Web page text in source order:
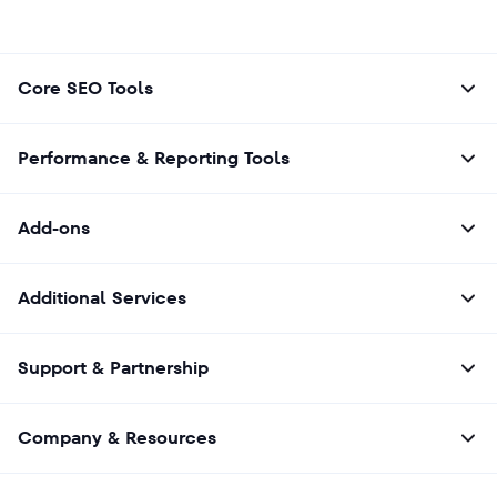
Core SEO Tools
Performance & Reporting Tools
Add-ons
Additional Services
Support & Partnership
Company & Resources